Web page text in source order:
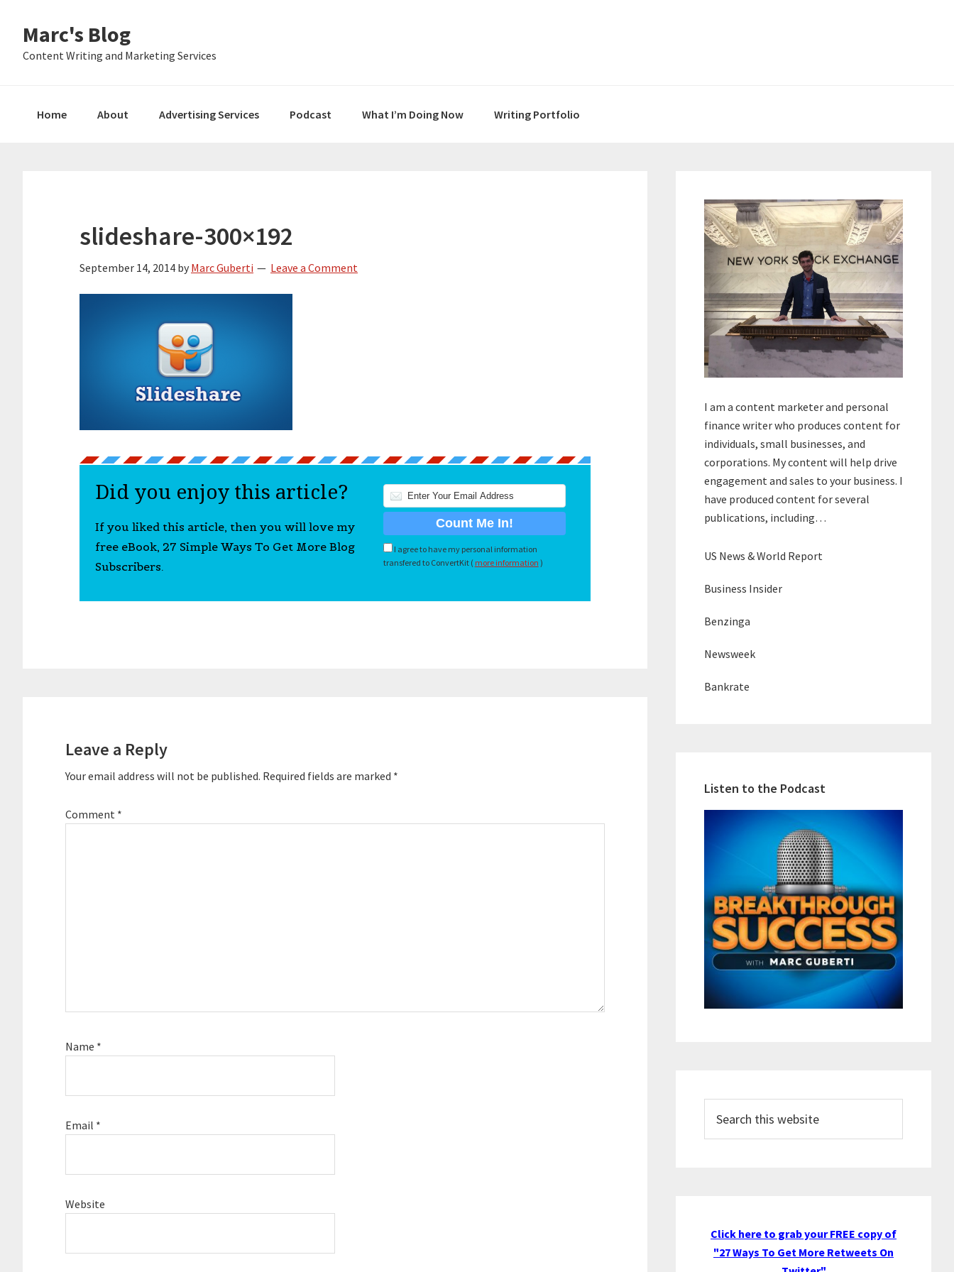
primary
main
primary
Marc's Blog
Content Writing and Marketing Services
Home About Advertising Services Podcast What I’m Doing Now Writing Portfolio
slideshare-300×192
September 14, 2014 by Marc Guberti Leave a Comment
Did you enjoy this article?
If you liked this article, then you will love my
free eBook, 27 Simple Ways To Get More Blog
Subscribers.
I agree to have my personal information
transfered to ConvertKit ( more information )
Leave a Reply
Your email address will not be published. Required fields are marked *
Comment *
Name *
Email *
Website
Sidebar
I am a content marketer and personal
finance writer who produces content for
individuals, small businesses, and
corporations. My content will help drive
engagement and sales to your business. I
have produced content for several
publications, including…
US News & World Report
Business Insider
Benzinga
Newsweek
Bankrate
Listen to the Podcast
this
website
Click here to grab your FREE copy of
"27 Ways To Get More Retweets On